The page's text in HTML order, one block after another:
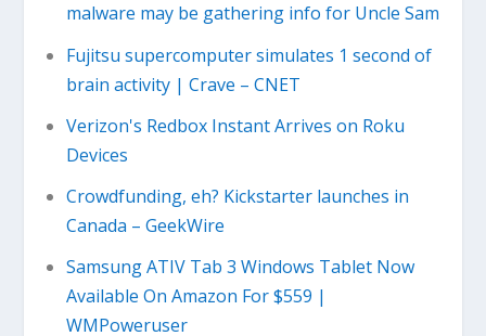
malware may be gathering info for Uncle Sam
Fujitsu supercomputer simulates 1 second of
brain activity | Crave – CNET
Verizon's Redbox Instant Arrives on Roku
Devices
Crowdfunding, eh? Kickstarter launches in
Canada – GeekWire
Samsung ATIV Tab 3 Windows Tablet Now
Available On Amazon For $559 |
WMPoweruser